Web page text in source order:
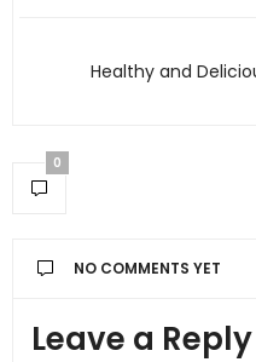
Healthy and
0
NO COMMENTS YET
Leave a Reply